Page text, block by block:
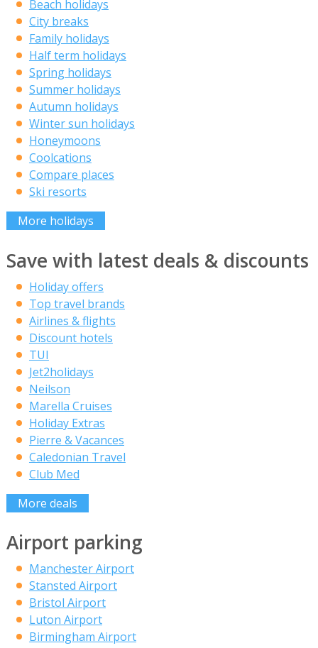
Beach holidays
City breaks
Family holidays
Half term holidays
Spring holidays
Summer holidays
Autumn holidays
Winter sun holidays
Honeymoons
Coolcations
Compare places
Ski resorts
More holidays
Save with latest deals & discounts
Holiday offers
Top travel brands
Airlines & flights
Discount hotels
TUI
Jet2holidays
Neilson
Marella Cruises
Holiday Extras
Pierre & Vacances
Caledonian Travel
Club Med
More deals
Airport parking
Manchester Airport
Stansted Airport
Bristol Airport
Luton Airport
Birmingham Airport